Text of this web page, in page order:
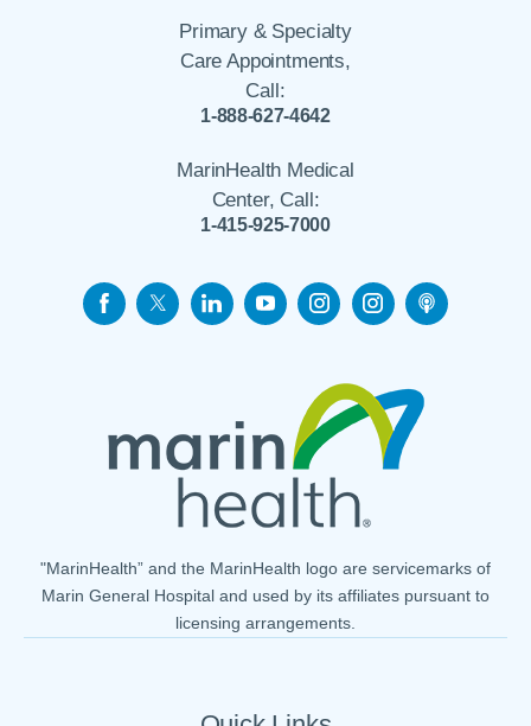
Primary & Specialty
Care Appointments,
Call:
1-888-627-4642
MarinHealth Medical
Center, Call:
1-415-925-7000
"MarinHealth” and the MarinHealth logo are servicemarks of
Marin General Hospital and used by its affiliates pursuant to
licensing arrangements.